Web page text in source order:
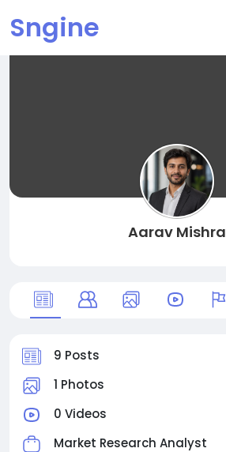
Sngine
Aarav Mishra
9 Posts
1 Photos
0 Videos
Market Research Analyst